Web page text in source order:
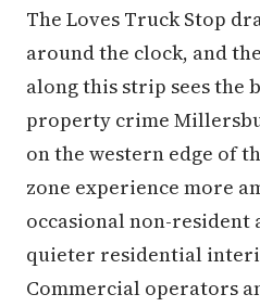
The Loves Truck Stop
around the clock, and
along this strip sees the
property crime
on the western edge of
zone experience more
occasional non-
quieter residential
Commercial operators